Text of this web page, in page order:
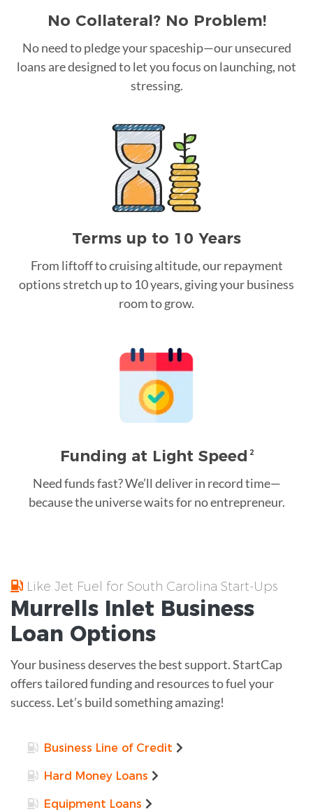
No Collateral? No Problem!
No need to pledge your spaceship—our unsecured
loans are designed to let you focus on launching, not
stressing.
Terms up to 10 Years
From liftoff to cruising altitude, our repayment
options stretch up to 10 years, giving your business
room to grow.
Funding at Light Speed 2
Need funds fast? We’ll deliver in record time—
because the universe waits for no entrepreneur.
Like Jet Fuel for South Carolina Start-Ups
Murrells Inlet Business
Loan Options
Your business deserves the best support. StartCap
offers tailored funding and resources to fuel your
success. Let’s build something amazing!
Business Line of Credit
Hard Money Loans
Equipment Loans